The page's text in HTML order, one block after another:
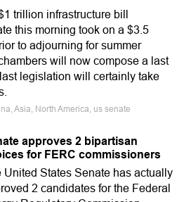
trillion infrastructure bill
this morning took on a $3.5
to adjourning for summer
will now compose a last
legislation will certainly take
Asia, North America, us senate
approves 2 bipartisan
for FERC commissioners
United States Senate has actually
2 candidates for the Federal